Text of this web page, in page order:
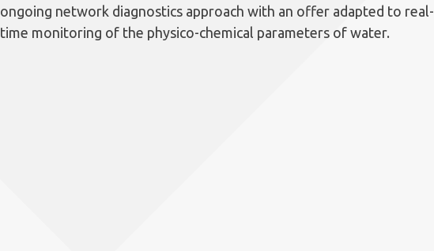
ongoing network diagnostics approach with an offer adapted to real-
time monitoring of the physico-chemical parameters of water.